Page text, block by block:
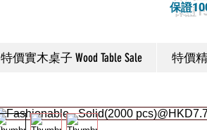
保證
特價實木桌子 Wood Table Sale 特價精